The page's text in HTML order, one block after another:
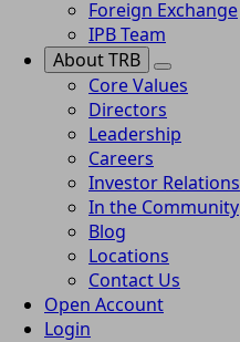
Foreign Exchange
IPB Team
About TRB
Core Values
Directors
Leadership
Careers
Investor Relations
In the Community
Blog
Locations
Contact Us
Open Account
Login